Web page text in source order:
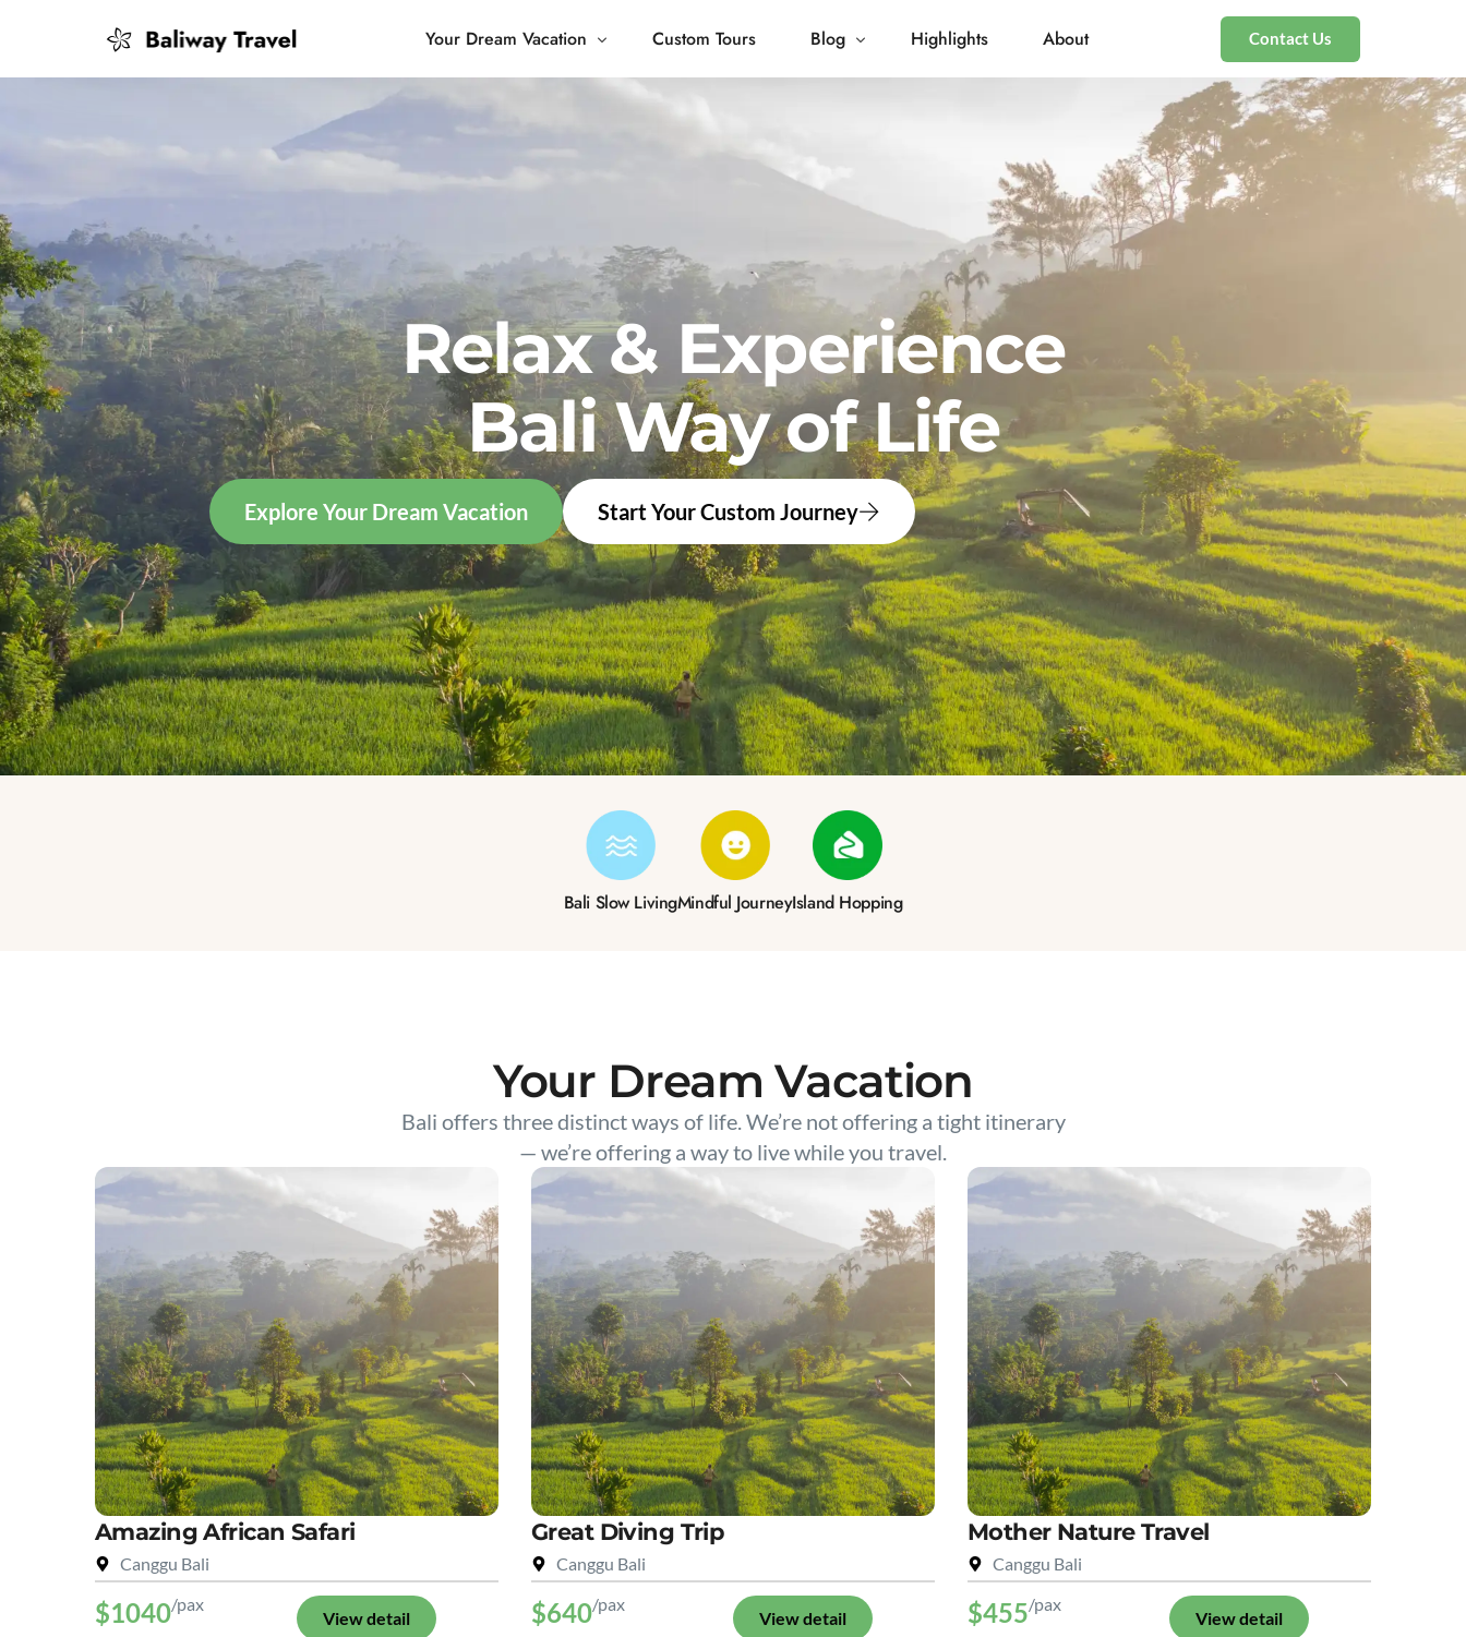
Your Dream Vacation
Mindful Journey
Custom Tours Blog Highlights About Contact Us
Relax & Experience
Bali Way of Life
Explore Your Dream Vacation Start Your Custom Journey
Bali Slow LivingMindful JourneyIsland Hopping
Your Dream Vacation
Bali offers three distinct ways of life. We’re not offering a tight itinerary
— we’re offering a way to live while you travel.
Amazing African Safari
Canggu Bali
$1040/pax
View detail
Great Diving Trip
Canggu Bali
$640/pax
View detail
Mother Nature Travel
Canggu Bali
$455/pax
View detail